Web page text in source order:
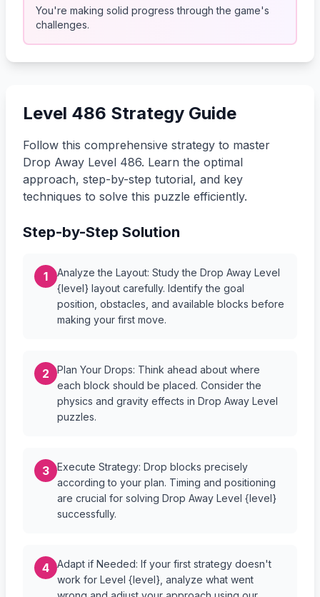
You're making solid progress through the game's
challenges.
Level 486 Strategy Guide
Follow this comprehensive strategy to master
Drop Away Level 486. Learn the optimal
approach, step-by-step tutorial, and key
techniques to solve this puzzle efficiently.
Step-by-Step Solution
1
Analyze the Layout: Study the Drop Away Level
{level} layout carefully. Identify the goal
position, obstacles, and available blocks before
making your first move.
2
Plan Your Drops: Think ahead about where
each block should be placed. Consider the
physics and gravity effects in Drop Away Level
puzzles.
3
Execute Strategy: Drop blocks precisely
according to your plan. Timing and positioning
are crucial for solving Drop Away Level {level}
successfully.
4
Adapt if Needed: If your first strategy doesn't
work for Level {level}, analyze what went